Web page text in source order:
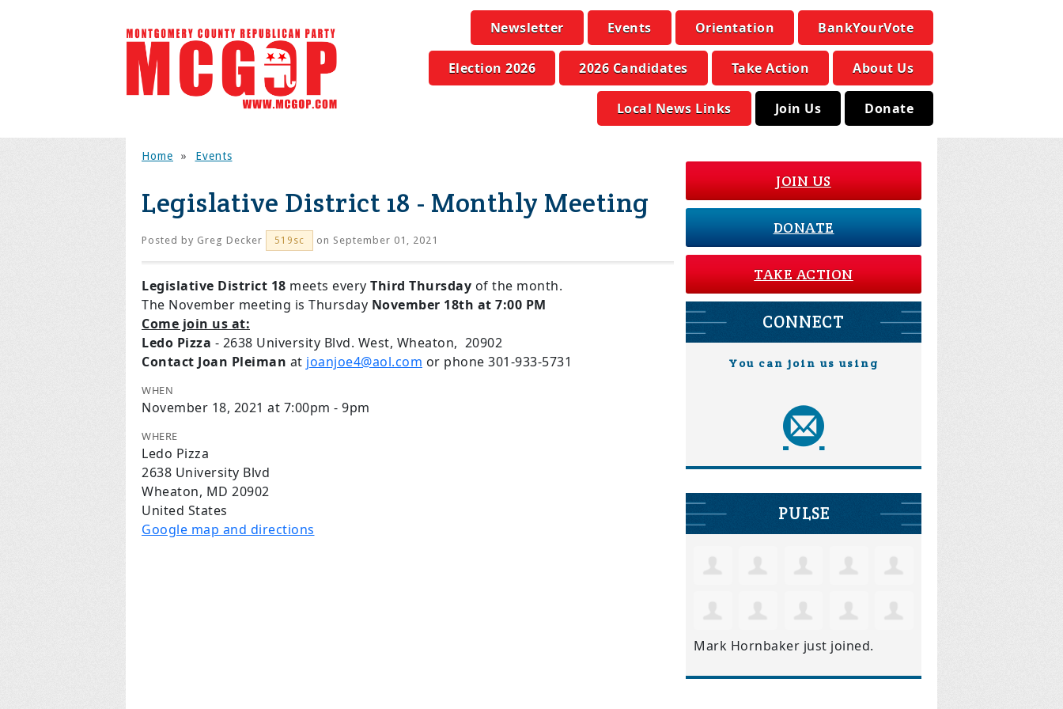
Newsletter Events Orientation BankYourVote
Election 2026 2026 Candidates Take Action About Us
Local News Links Join Us Donate
Home » Events
Legislative District 18 - Monthly Meeting
Posted by Greg Decker 519sc on September 01, 2021
Legislative District 18 meets every Third Thursday of the month.
The November meeting is Thursday November 18th at 7:00 PM
Come join us at:
Ledo Pizza - 2638 University Blvd. West, Wheaton, 20902
Contact Joan Pleiman at joanjoe4@aol.com or phone 301-933-5731
WHEN
November 18, 2021 at 7:00pm - 9pm
WHERE
Ledo Pizza
2638 University Blvd
Wheaton, MD 20902
United States
Google map and directions
JOIN US
DONATE
TAKE ACTION
CONNECT
You can join us using
PULSE
Mark Hornbaker just joined.